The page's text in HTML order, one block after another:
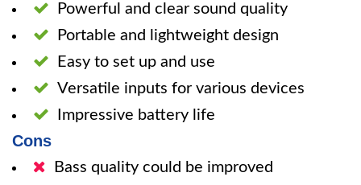
Powerful and clear sound quality
Portable and lightweight design
Easy to set up and use
Versatile inputs for various devices
Impressive battery life
Cons
Bass quality could be improved